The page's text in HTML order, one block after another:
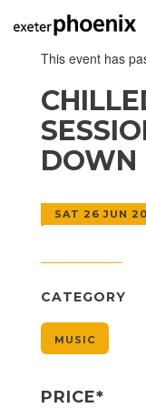
This event has
DOWN
SAT 26 JUN
CATEGORY
MUSIC
PRICE*